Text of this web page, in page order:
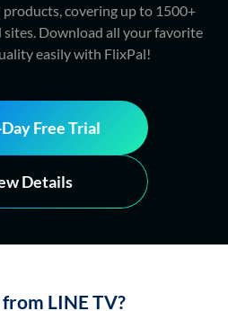
covering up to 1500+
Download all your favorite
easily with FlixPal!
Free Trial
Details
LINE TV?